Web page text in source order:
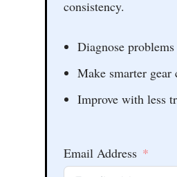
consistency.
Diagnose
Make smarter gear
Improve with less
Email Address